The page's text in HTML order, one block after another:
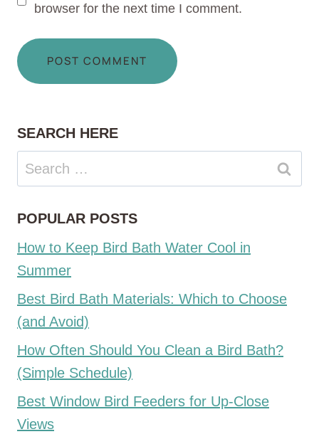
browser for the next time I comment.
SEARCH HERE
Search
for:
POPULAR POSTS
How to Keep Bird Bath Water Cool in
Summer
Best Bird Bath Materials: Which to Choose
(and Avoid)
How Often Should You Clean a Bird Bath?
(Simple Schedule)
Best Window Bird Feeders for Up-Close
Views